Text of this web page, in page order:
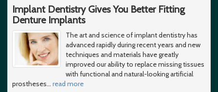
Implant Dentistry Gives You Better Fitting
Denture Implants
The art and science of implant dentistry has
advanced rapidly during recent years and new
techniques and materials have greatly
improved our ability to replace missing tissues
with functional and natural-looking artificial
prostheses… read more